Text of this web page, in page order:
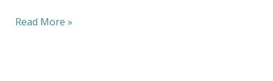
Read More »